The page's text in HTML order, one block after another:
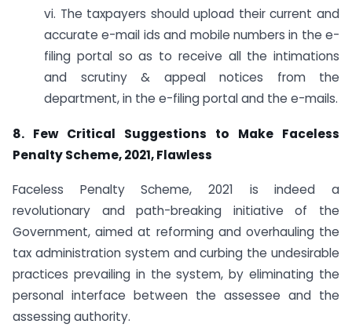
vi. The taxpayers should upload their current and
accurate e-mail ids and mobile numbers in the e-
filing portal so as to receive all the intimations
and scrutiny & appeal notices from the
department, in the e-filing portal and the e-mails.
8. Few Critical Suggestions to Make Faceless
Penalty Scheme, 2021, Flawless
Faceless Penalty Scheme, 2021 is indeed a
revolutionary and path-breaking initiative of the
Government, aimed at reforming and overhauling the
tax administration system and curbing the undesirable
practices prevailing in the system, by eliminating the
personal interface between the assessee and the
assessing authority.